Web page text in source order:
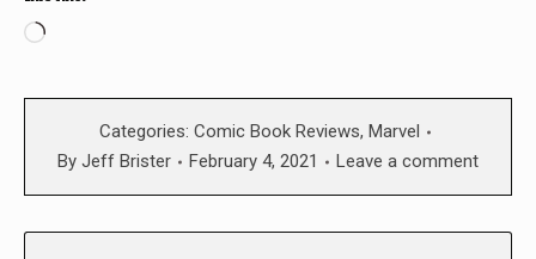
Loading…
Categories: Comic Book Reviews, Marvel
By Jeff Brister February 4, 2021 Leave a comment